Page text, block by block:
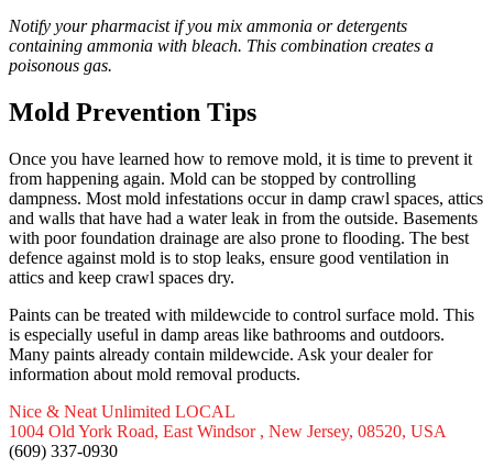
Notify your pharmacist if you mix ammonia or detergents
containing ammonia with bleach. This combination creates a
poisonous gas.
Mold Prevention Tips
Once you have learned how to remove mold, it is time to prevent it
from happening again. Mold can be stopped by controlling
dampness. Most mold infestations occur in damp crawl spaces, attics
and walls that have had a water leak in from the outside. Basements
with poor foundation drainage are also prone to flooding. The best
defence against mold is to stop leaks, ensure good ventilation in
attics and keep crawl spaces dry.
Paints can be treated with mildewcide to control surface mold. This
is especially useful in damp areas like bathrooms and outdoors.
Many paints already contain mildewcide. Ask your dealer for
information about mold removal products.
Nice & Neat Unlimited LOCAL
1004 Old York Road, East Windsor , New Jersey, 08520, USA
(609) 337-0930